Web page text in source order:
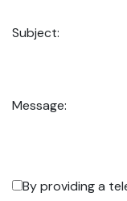
Subject:
Message:
By providing a